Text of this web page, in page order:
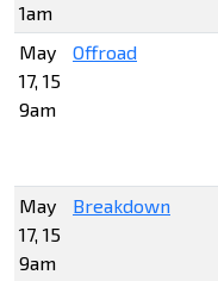
1am
May
17, 15
9am
Offroad
May
17, 15
9am
Breakdown